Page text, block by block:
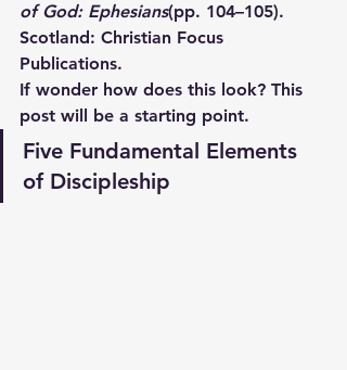
of God: Ephesians(pp. 104–105).
Scotland: Christian Focus
Publications.
If wonder how does this look? This
post will be a starting point.
Five Fundamental Elements
of Discipleship